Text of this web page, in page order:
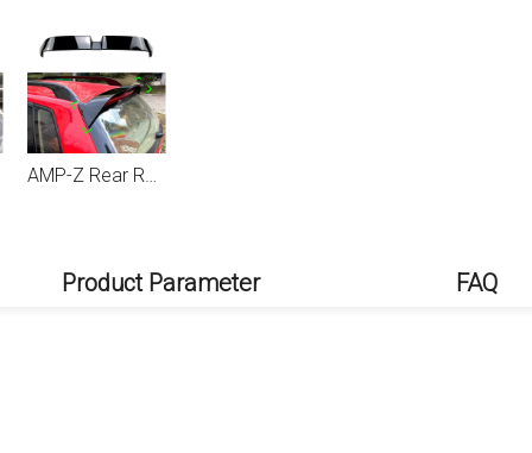
AMP-Z Rear Roof Wing Spoiler For VW Volkswagen Polo 9N 2003-2008
Product Parameter FAQ